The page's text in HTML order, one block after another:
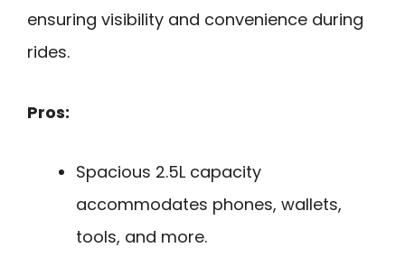
ensuring visibility and convenience during
rides.
Pros:
Spacious 2.5L capacity
accommodates phones, wallets,
tools, and more.